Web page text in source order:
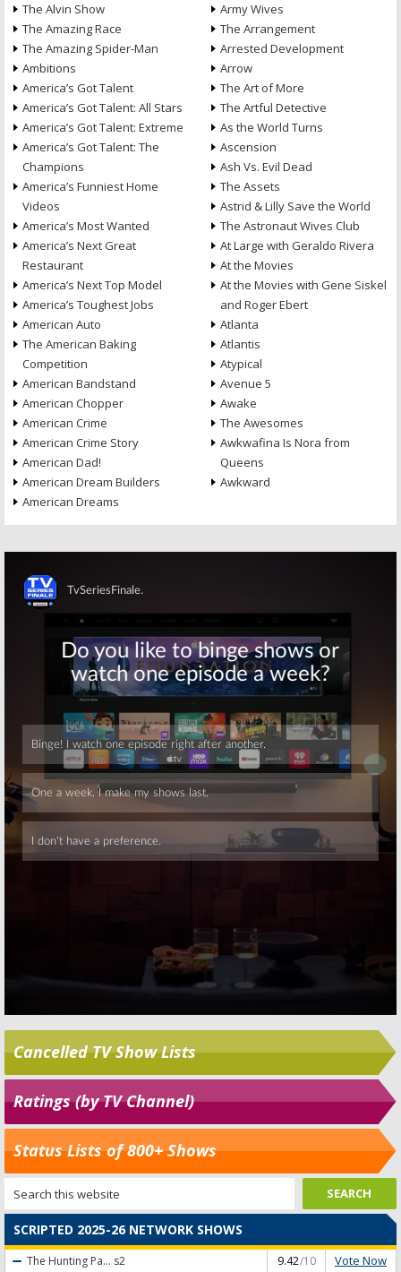
The Alvin Show
The Amazing Race
The Amazing Spider-Man
Ambitions
America’s Got Talent
America’s Got Talent: All Stars
America’s Got Talent: Extreme
America’s Got Talent: The
Champions
America’s Funniest Home
Videos
America’s Most Wanted
America’s Next Great
Restaurant
America’s Next Top Model
America’s Toughest Jobs
American Auto
The American Baking
Competition
American Bandstand
American Chopper
American Crime
American Crime Story
American Dad!
American Dream Builders
American Dreams
Army Wives
The Arrangement
Arrested Development
Arrow
The Art of More
The Artful Detective
As the World Turns
Ascension
Ash Vs. Evil Dead
The Assets
Astrid & Lilly Save the World
The Astronaut Wives Club
At Large with Geraldo Rivera
At the Movies
At the Movies with Gene Siskel
and Roger Ebert
Atlanta
Atlantis
Atypical
Avenue 5
Awake
The Awesomes
Awkwafina Is Nora from
Queens
Awkward
Skip
Cancelled TV Show Lists
Ratings (by TV Channel)
Status Lists of 800+ Shows
SCRIPTED 2025-26 NETWORK SHOWS
The Hunting Pa... s2 9.42/10 Vote Now